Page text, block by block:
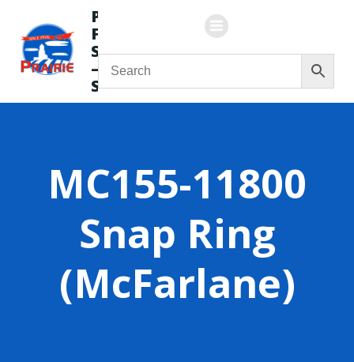
content
Prairie
Flying
Service
—
Store
MC155-11800
Snap Ring
(McFarlane)